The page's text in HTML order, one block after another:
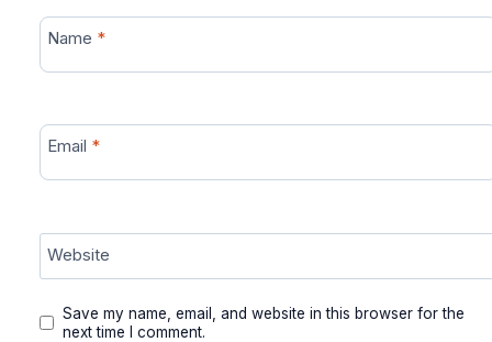
Name *
Email *
Website
Save my name, email, and website in this browser for the
next time I comment.